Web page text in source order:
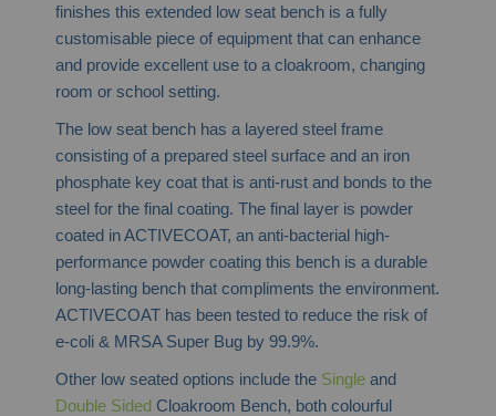
finishes this extended low seat bench is a fully
customisable piece of equipment that can enhance
and provide excellent use to a cloakroom, changing
room or school setting.
The low seat bench has a layered steel frame
consisting of a prepared steel surface and an iron
phosphate key coat that is anti-rust and bonds to the
steel for the final coating. The final layer is powder
coated in ACTIVECOAT, an anti-bacterial high-
performance powder coating this bench is a durable
long-lasting bench that compliments the environment.
ACTIVECOAT has been tested to reduce the risk of
e-coli & MRSA Super Bug by 99.9%.
Other low seated options include the Single and
Double Sided Cloakroom Bench, both colourful